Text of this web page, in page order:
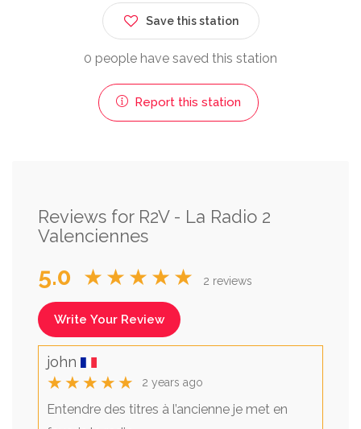
Save this station
0 people have saved this station
Report this station
Reviews for R2V - La Radio 2
Valenciennes
5.0 ★★★★★ 2 reviews
Write Your Review
john
★★★★★ 2 years ago
Entendre des titres à l’ancienne je met en